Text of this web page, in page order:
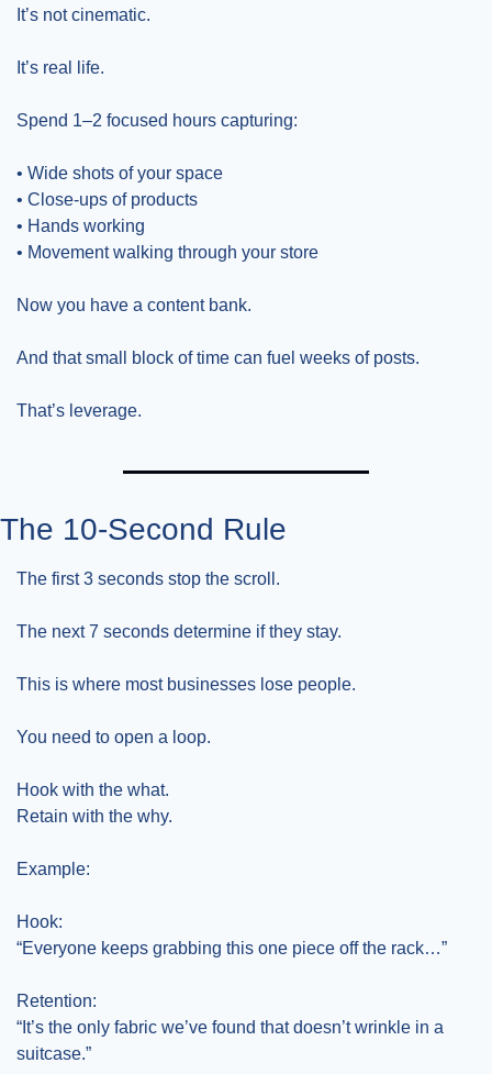
It’s not cinematic.
It’s real life.
Spend 1–2 focused hours capturing:
• Wide shots of your space
• Close-ups of products
• Hands working
• Movement walking through your store
Now you have a content bank.
And that small block of time can fuel weeks of posts.
That’s leverage.
The 10-Second Rule
The first 3 seconds stop the scroll.
The next 7 seconds determine if they stay.
This is where most businesses lose people.
You need to open a loop.
Hook with the what.
Retain with the why.
Example:
Hook:
“Everyone keeps grabbing this one piece off the rack…”
Retention:
“It’s the only fabric we’ve found that doesn’t wrinkle in a
suitcase.”